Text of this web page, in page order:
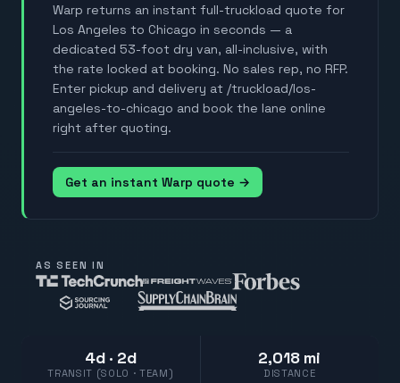
Warp returns an instant full-truckload quote for
Los Angeles to Chicago in seconds — a
dedicated 53-foot dry van, all-inclusive, with
the rate locked at booking. No sales rep, no RFP.
Enter pickup and delivery at /truckload/los-
angeles-to-chicago and book the lane online
right after quoting.
Get an instant Warp quote →
AS SEEN IN
4d · 2d
TRANSIT (SOLO · TEAM)
2,018 mi
DISTANCE